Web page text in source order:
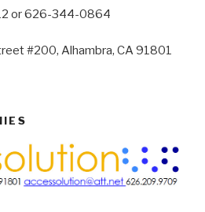
or 626-344-0864
#200, Alhambra, CA 91801